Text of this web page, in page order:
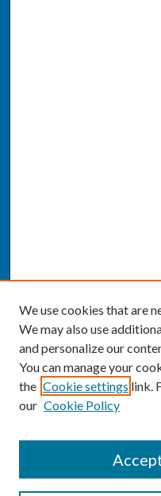
Enter search terms:
We use cookies that are
We may also use
and personalize our
You can manage your
the Cookie settings link.
our Cookie Policy